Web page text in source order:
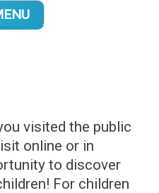
visited the public
online or in
to discover
For children